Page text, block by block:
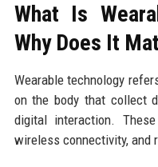
What Is
Why Does It
Wearable technology
on the body that collect
digital interaction.
wireless connectivity, and